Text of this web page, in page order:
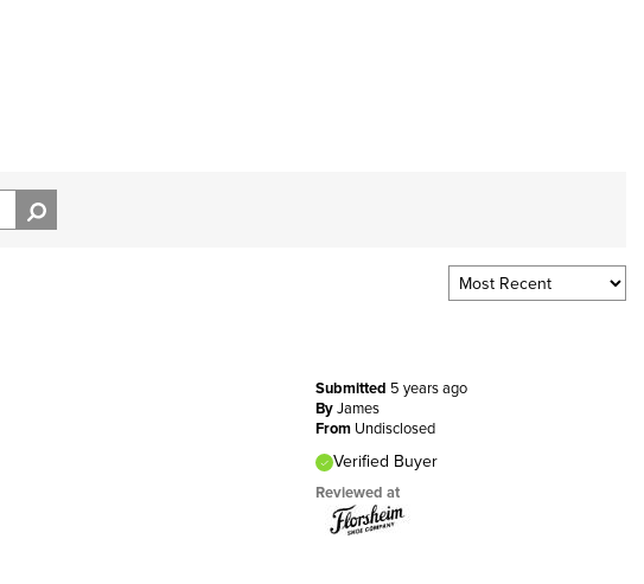
Submitted 5 years ago
ByJames
From Undisclosed
Verified Buyer
Reviewed at